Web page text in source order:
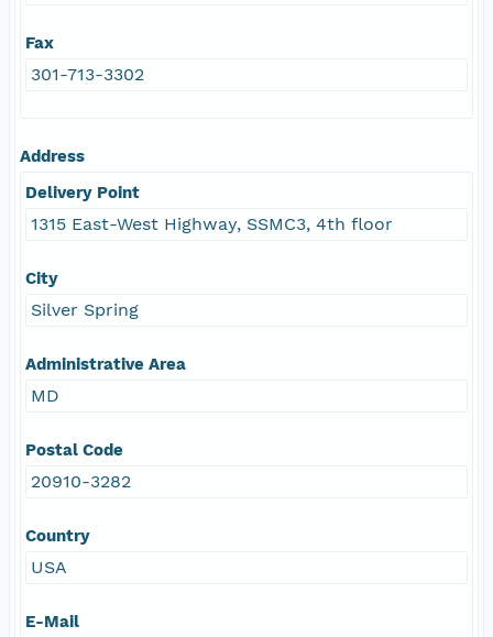
Fax
301-713-3302
Address
Delivery Point
1315 East-West Highway, SSMC3, 4th floor
City
Silver Spring
Administrative Area
MD
Postal Code
20910-3282
Country
USA
E-Mail